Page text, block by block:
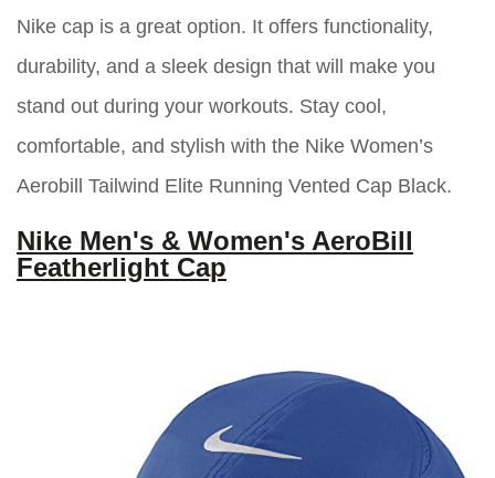
Nike cap is a great option. It offers functionality,
durability, and a sleek design that will make you
stand out during your workouts. Stay cool,
comfortable, and stylish with the Nike Women’s
Aerobill Tailwind Elite Running Vented Cap Black.
Nike Men's & Women's AeroBill
Featherlight Cap